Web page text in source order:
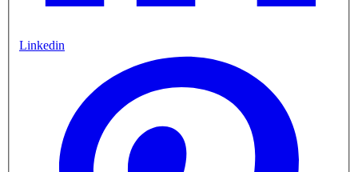
Linkedin